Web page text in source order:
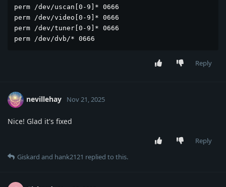
perm /dev/uscan[0-9]* 0666
perm /dev/video[0-9]* 0666
perm /dev/tuner[0-9]* 0666
perm /dev/dvb/* 0666
Reply
nevillehay Nov 21, 2025
Nice! Glad it's fixed
Reply
Giskard and hank2121 replied to this.